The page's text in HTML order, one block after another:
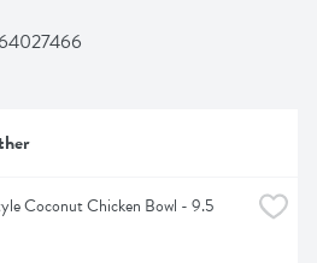
Coconut Chicken Bowl - 9.5